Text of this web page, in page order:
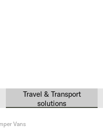
Travel & Transport
solutions
Vans